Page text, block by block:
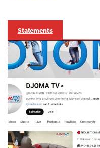
Statements